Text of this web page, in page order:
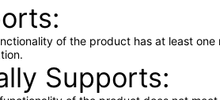
of the product has at least
Supports